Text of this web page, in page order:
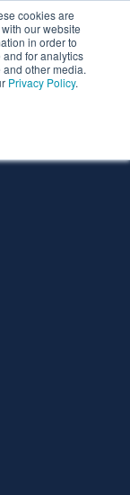
cookies are
our website
in order to
for analytics
other media.
Privacy Policy.